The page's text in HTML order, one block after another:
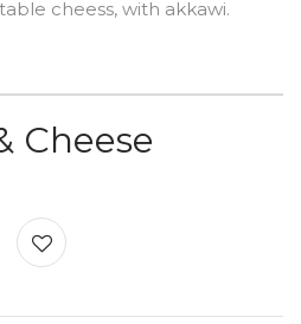
cheess, with akkawi.
Cheese